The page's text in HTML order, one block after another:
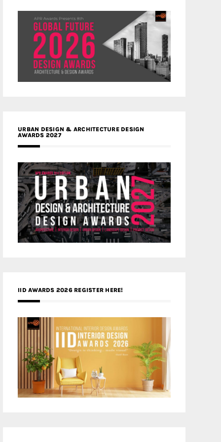
URBAN DESIGN & ARCHITECTURE DESIGN
AWARDS 2027
IID AWARDS 2026 REGISTER HERE!